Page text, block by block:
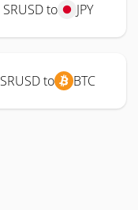
SRUSD to JPY
SRUSD to BTC